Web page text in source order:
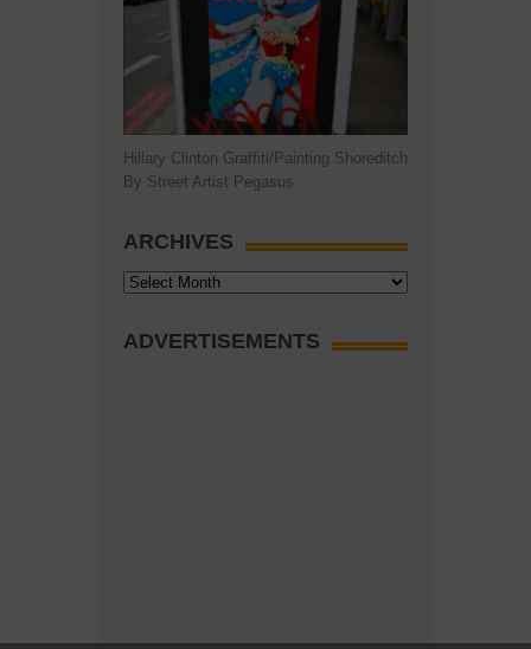
Hillary Clinton Graffiti/Painting Shoreditch
By Street Artist Pegasus
ARCHIVES
Archives
ADVERTISEMENTS